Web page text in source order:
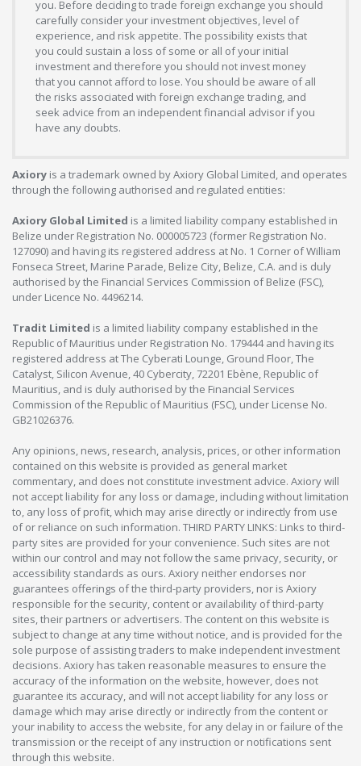
you. Before deciding to trade foreign exchange you should
carefully consider your investment objectives, level of
experience, and risk appetite. The possibility exists that
you could sustain a loss of some or all of your initial
investment and therefore you should not invest money
that you cannot afford to lose. You should be aware of all
the risks associated with foreign exchange trading, and
seek advice from an independent financial advisor if you
have any doubts.
Axiory is a trademark owned by Axiory Global Limited, and operates
through the following authorised and regulated entities:
Axiory Global Limited is a limited liability company established in
Belize under Registration No. 000005723 (former Registration No.
127090) and having its registered address at No. 1 Corner of William
Fonseca Street, Marine Parade, Belize City, Belize, C.A. and is duly
authorised by the Financial Services Commission of Belize (FSC),
under Licence No. 4496214.
Tradit Limited is a limited liability company established in the
Republic of Mauritius under Registration No. 179444 and having its
registered address at The Cyberati Lounge, Ground Floor, The
Catalyst, Silicon Avenue, 40 Cybercity, 72201 Ebène, Republic of
Mauritius, and is duly authorised by the Financial Services
Commission of the Republic of Mauritius (FSC), under License No.
GB21026376.
Any opinions, news, research, analysis, prices, or other information
contained on this website is provided as general market
commentary, and does not constitute investment advice. Axiory will
not accept liability for any loss or damage, including without limitation
to, any loss of profit, which may arise directly or indirectly from use
of or reliance on such information. THIRD PARTY LINKS: Links to third-
party sites are provided for your convenience. Such sites are not
within our control and may not follow the same privacy, security, or
accessibility standards as ours. Axiory neither endorses nor
guarantees offerings of the third-party providers, nor is Axiory
responsible for the security, content or availability of third-party
sites, their partners or advertisers. The content on this website is
subject to change at any time without notice, and is provided for the
sole purpose of assisting traders to make independent investment
decisions. Axiory has taken reasonable measures to ensure the
accuracy of the information on the website, however, does not
guarantee its accuracy, and will not accept liability for any loss or
damage which may arise directly or indirectly from the content or
your inability to access the website, for any delay in or failure of the
transmission or the receipt of any instruction or notifications sent
through this website.